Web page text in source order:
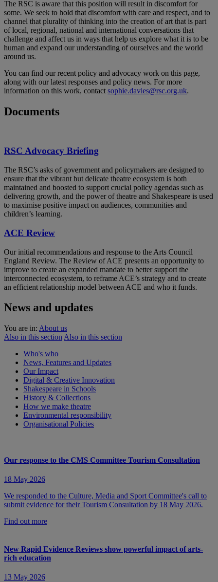
The RSC is aware that this position will result in discomfort for
some. We seek to hold that discomfort with care and respect, and to
channel that plurality of thinking into the creation of art that is part
of local, regional, national and international conversations that
challenge and affect us in ways that help us explore what it is to be
human and expand our understanding of ourselves and the world
around us.
You can find our recent policy and advocacy work on this page,
along with our latest responses and policy news. For more
information on this work, contact sophie.davies@rsc.org.uk.
Documents
RSC Advocacy Briefing
The RSC’s asks of government and policymakers are designed to
ensure that the vibrant but delicate theatre ecosystem is both
maintained and boosted to support crucial policy agendas such as
delivering growth, and the power of theatre and Shakespeare is used
to maximise positive impact on audiences, communities and
children’s learning.
ACE Review
Our initial recommendations and response to the Arts Council
England Review. The Review of ACE presents an opportunity to
improve to create an expanded mandate to better support the
interconnected ecosystem, to reframe ACE’s strategy and to create
an efficient relationship model between ACE and who it funds.
News and updates
You are in: About us
Also in this section Also in this section
Who's who
News, Features and Updates
Our Impact
Digital & Creative Innovation
Shakespeare in Schools
History & Collections
How we make theatre
Environmental responsibility
Organisational Policies
Our response to the CMS Committee Tourism Consultation
18 May 2026
We responded to the Culture, Media and Sport Committee's call to
submit evidence for their Tourism Consultation by 18 May 2026.
Find out more
New Rapid Evidence Reviews show powerful impact of arts-
rich education
13 May 2026